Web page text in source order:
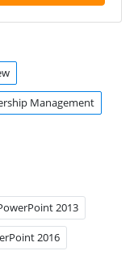
Management
2013
2016